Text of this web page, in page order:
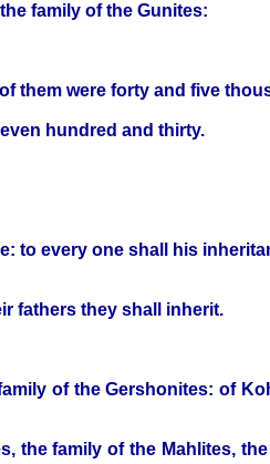
family of the Gunites:
them were forty and five
hundred and thirty.
to every one shall his
fathers they shall inherit.
of the Gershonites: of
the family of the Mahlites,